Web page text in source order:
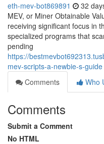
eth-mev-bot869891 32
MEV, or Miner Obtainable
receiving significant focus in
specialized programs that
pending
https://
mev-scripts-a-newbie-s-guide
Comments
Who
Comments
Submit a Comment
No HTML